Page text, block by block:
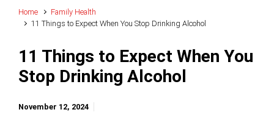
Home
Family Health
11 Things to Expect When You Stop Drinking Alcohol
11 Things to Expect When You
Stop Drinking Alcohol
November 12, 2024